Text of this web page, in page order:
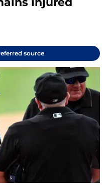
source